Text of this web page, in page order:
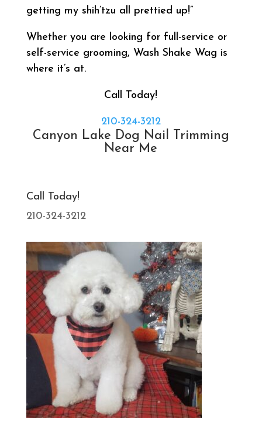
getting my shih’tzu all prettied up!”
Whether you are looking for full-service or
self-service grooming, Wash Shake Wag is
where it’s at.
Call Today!
210-324-3212
Canyon Lake Dog Nail Trimming
Near Me
Call Today!
210-324-3212